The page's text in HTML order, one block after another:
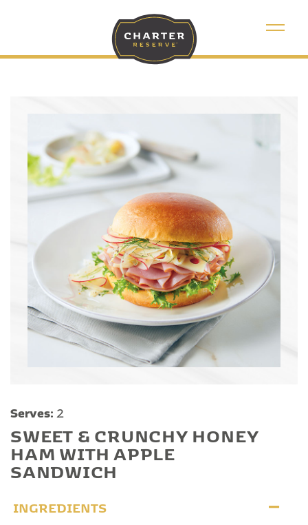
Serves:2
SWEET & CRUNCHY HONEY
HAM WITH APPLE
SANDWICH
INGREDIENTS